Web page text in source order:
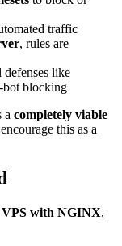
traffic
, rules are
like
bot blocking
a completely viable
this as a
VPS with NGINX,